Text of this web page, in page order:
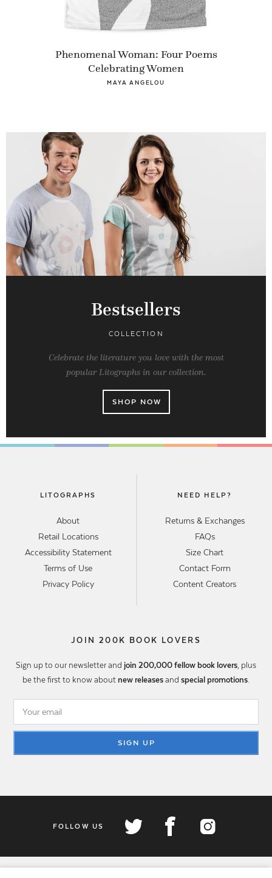
Phenomenal Woman: Four Poems
Celebrating Women
MAYA ANGELOU
Bestsellers
COLLECTION
Celebrate the literature you love with the most
popular Litographs in our collection.
SHOP NOW
LITOGRAPHS
About
Retail Locations
Accessibility Statement
Terms of Use
Privacy Policy
NEED HELP?
Returns & Exchanges
FAQs
Size Chart
Contact Form
Content Creators
JOIN 200K BOOK LOVERS
Sign up to our newsletter and join 200,000 fellow book lovers , plus
be the first to know about new releases and special promotions
SIGN UP
FOLLOW US